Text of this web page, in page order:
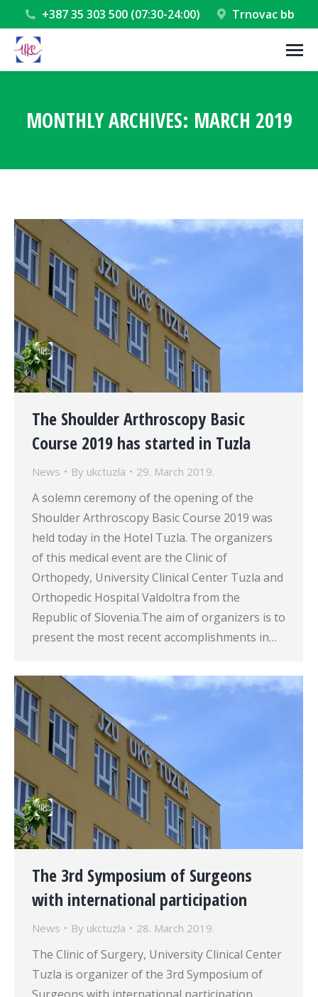
+387 35 303 500 (07:30-24:00) Trnovac bb
MONTHLY ARCHIVES: MARCH 2019
The Shoulder Arthroscopy Basic
Course 2019 has started in Tuzla
News By ukctuzla 29. March 2019.
A solemn ceremony of the opening of the
Shoulder Arthroscopy Basic Course 2019 was
held today in the Hotel Tuzla. The organizers
of this medical event are the Clinic of
Orthopedy, University Clinical Center Tuzla and
Orthopedic Hospital Valdoltra from the
Republic of Slovenia.The aim of organizers is to
present the most recent accomplishments in…
The 3rd Symposium of Surgeons
with international participation
News By ukctuzla 28. March 2019.
The Clinic of Surgery, University Clinical Center
Tuzla is organizer of the 3rd Symposium of